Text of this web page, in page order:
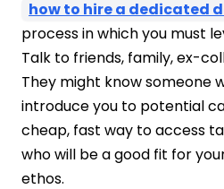
how to hire a dedicated
process in which you must
Talk to friends, family, ex-
They might know someone
introduce you to potential
cheap, fast way to access
who will be a good fit for
ethos.